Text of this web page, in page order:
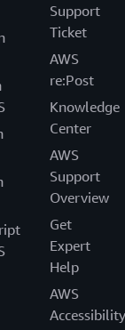
Support
Ticket
AWS
re:Post
Knowledge
Center
AWS
Support
Overview
Get
Expert
Help
AWS
Accessibility